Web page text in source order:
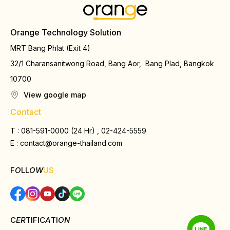
Orange Technology Solution
MRT Bang Phlat (Exit 4)
32/1 Charansanitwong Road, Bang Aor, Bang Plad, Bangkok
10700
View google map
Contact
T : 081-591-0000 (24 Hr) , 02-424-5559
E : contact@orange-thailand.com
FOLLOWUS
CERTIFICATION